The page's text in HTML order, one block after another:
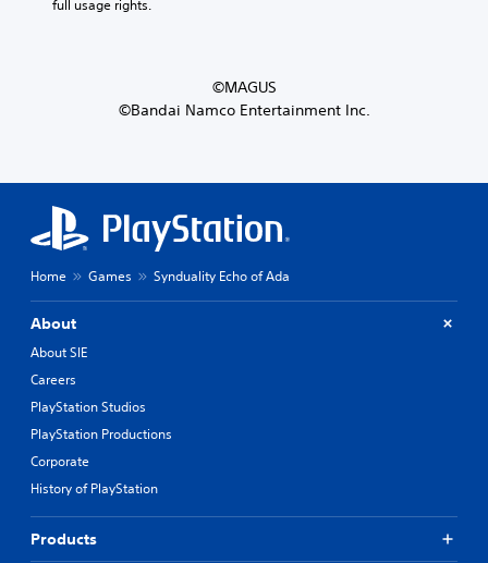
full usage rights.
©MAGUS
©Bandai Namco Entertainment Inc.
Home Games Synduality Echo of Ada
About
About SIE
Careers
PlayStation Studios
PlayStation Productions
Corporate
History of PlayStation
Products